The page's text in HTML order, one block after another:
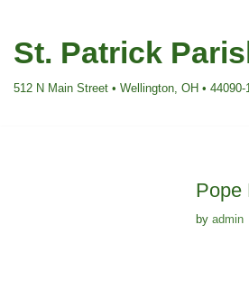
Skip
content
St. Patrick
512 N Main Street • Wellington, OH •
Pope
by admin